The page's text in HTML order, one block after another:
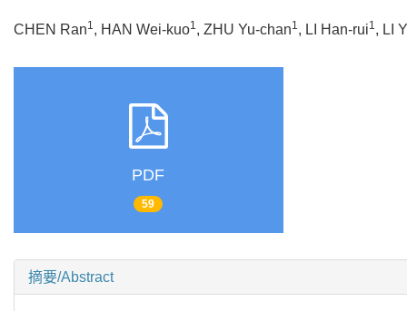
CHEN Ran1, HAN Wei-kuo1, ZHU Yu-chan1, LI Han-rui1, LI
PDF
59
摘要/Abstract